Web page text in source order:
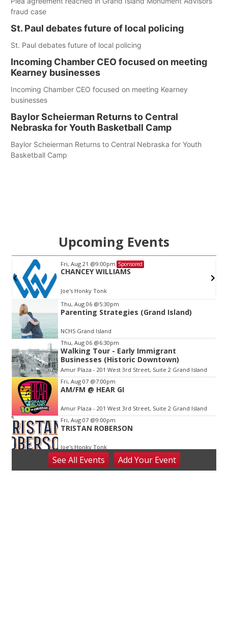
fraud case
St. Paul debates future of local policing
St. Paul debates future of local policing
Incoming Chamber CEO focused on meeting
Kearney businesses
Incoming Chamber CEO focused on meeting Kearney
businesses
Baylor Scheierman Returns to Central
Nebraska for Youth Basketball Camp
Baylor Scheierman Returns to Central Nebraska for Youth
Basketball Camp